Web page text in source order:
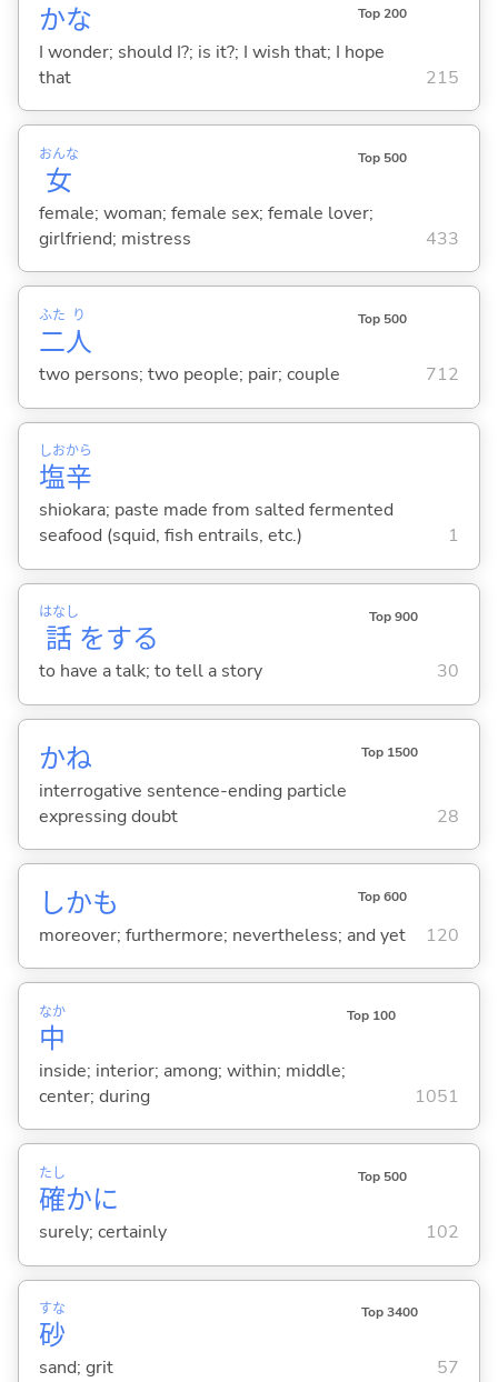
かな Top 200
I wonder; should I?; is it?; I wish that; I hope
that
215
女
おんな Top 500
female; woman; female sex; female lover;
girlfriend; mistress
433
二
ふた
人
り Top 500
two persons; two people; pair; couple 712
塩
しお
辛
から
shiokara; paste made from salted fermented
seafood (squid, fish entrails, etc.)
1
話
はなし
をする
Top 900
to have a talk; to tell a story 30
かね Top 1500
interrogative sentence-ending particle
expressing doubt
28
しかも Top 600
moreover; furthermore; nevertheless; and yet 120
中
なか Top 100
inside; interior; among; within; middle;
center; during
1051
確
たし
かに
Top 500
surely; certainly 102
砂
すな Top 3400
sand; grit 57